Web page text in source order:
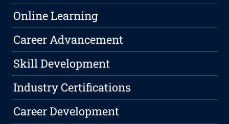
Online Learning
Career Advancement
Skill Development
Industry Certifications
Career Development